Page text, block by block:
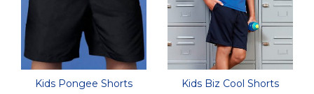
Kids Pongee Shorts Kids Biz Cool Shorts